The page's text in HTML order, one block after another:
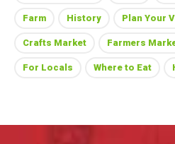
Farm History Plan Your
Crafts Market Farmers
For Locals Where to Eat